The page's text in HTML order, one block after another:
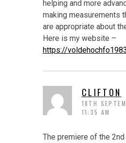
helping and more
making measurements
are appropriate about
Here is my website –
https://
CLIFTON
18TH
11:35 AM
The premiere of the